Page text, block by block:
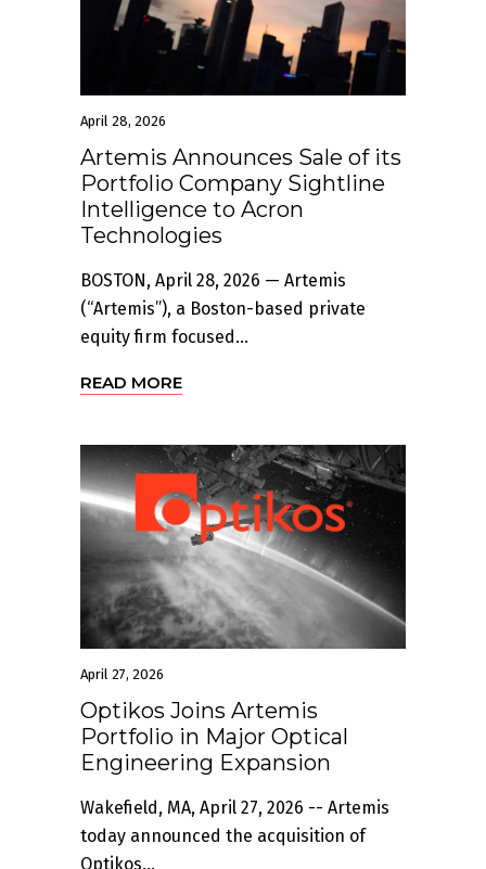
April 28, 2026
Artemis Announces Sale of its
Portfolio Company Sightline
Intelligence to Acron
Technologies
BOSTON, April 28, 2026 — Artemis
(“Artemis”), a Boston-based private
equity firm focused...
READ MORE
April 27, 2026
Optikos Joins Artemis
Portfolio in Major Optical
Engineering Expansion
Wakefield, MA, April 27, 2026 -- Artemis
today announced the acquisition of
Optikos...